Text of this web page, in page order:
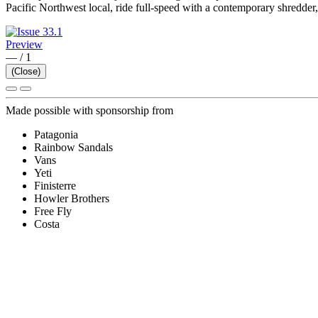
Pacific Northwest local, ride full-speed with a contemporary
Preview
— / 1
(Close)
Made possible with sponsorship from
Patagonia
Rainbow Sandals
Vans
Yeti
Finisterre
Howler Brothers
Free Fly
Costa